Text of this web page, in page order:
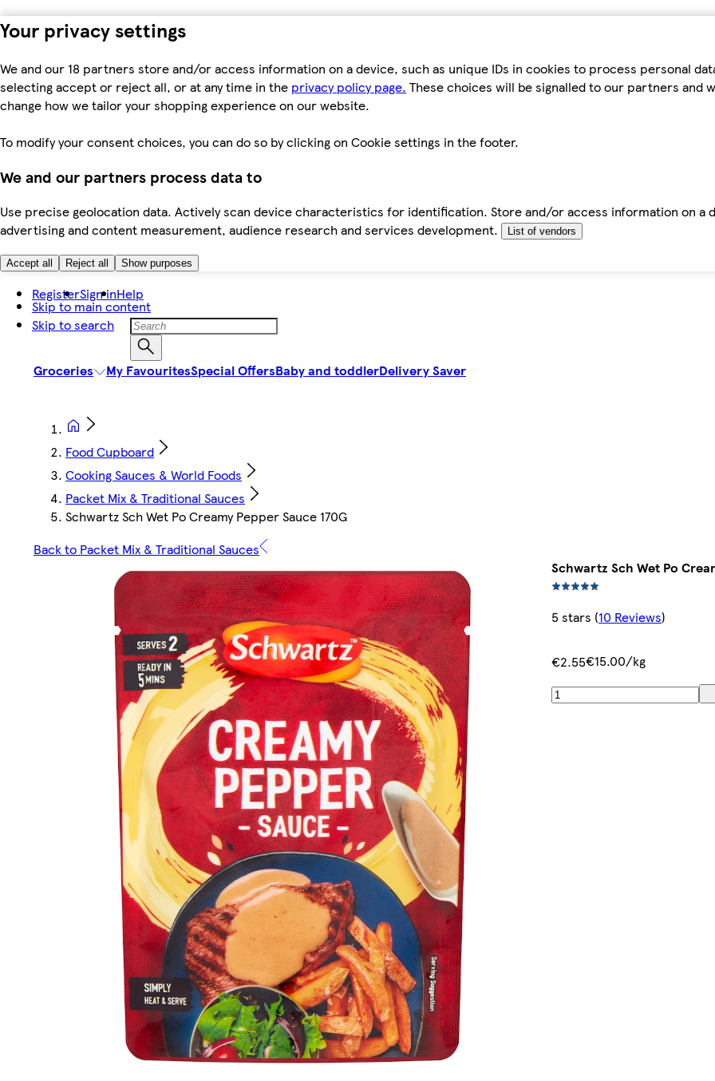
Your privacy settings
We and our 18 partners store and/or access information on a device, such as unique IDs in cookies to process personal
selecting accept or reject all, or at any time in the privacy policy page. These choices will be signalled to our partners and
change how we tailor your shopping experience on our website.
To modify your consent choices, you can do so by clicking on Cookie settings in the footer.
We and our partners process data to
Use precise geolocation data. Actively scan device characteristics for identification. Store and/or access information on a
advertising and content measurement, audience research and services development.
List of vendors
Accept all Reject all Show purposes
Skip to main content
Skip to search
RegisterSign inHelp
Groceries My FavouritesSpecial OffersBaby and toddlerDelivery Saver
Food Cupboard
Cooking Sauces & World Foods
Packet Mix & Traditional Sauces
Schwartz Sch Wet Po Creamy Pepper Sauce 170G
Back to Packet Mix & Traditional Sauces
Schwartz Sch Wet Po
5 stars (10 Reviews)
€2.55€15.00/kg